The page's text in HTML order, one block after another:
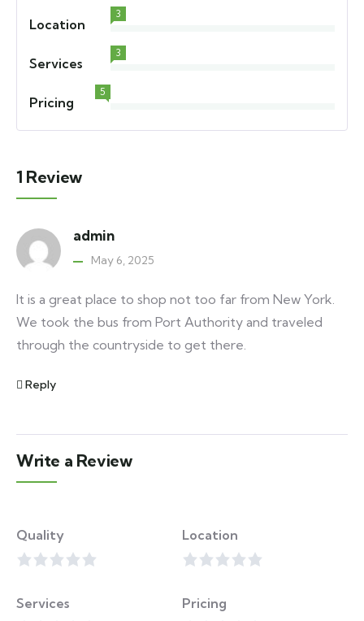
Location
3
Services
3
Pricing
5
1 Review
admin
May 6, 2025
It is a great place to shop not too far from New York.
We took the bus from Port Authority and traveled
through the countryside to get there.
Reply
Write a Review
Quality Location
Services Pricing